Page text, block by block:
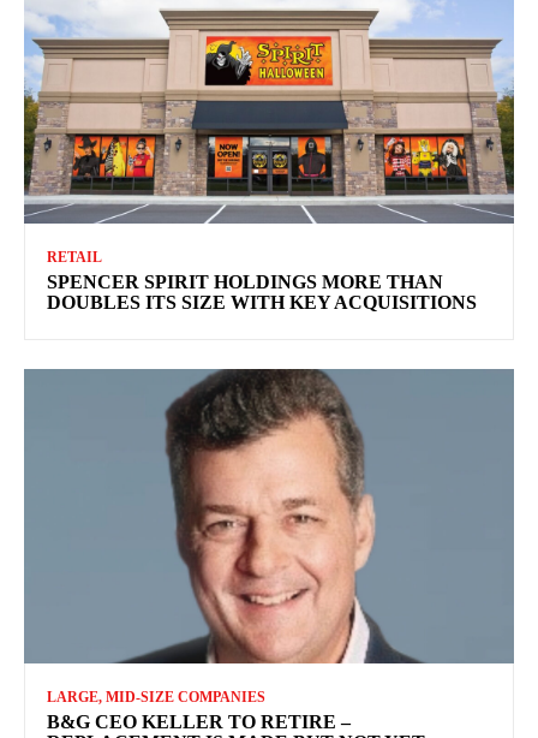
RETAIL
SPENCER SPIRIT HOLDINGS MORE THAN
DOUBLES ITS SIZE WITH KEY ACQUISITIONS
LARGE, MID-SIZE COMPANIES
B&G CEO KELLER TO RETIRE –